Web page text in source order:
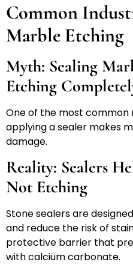
Common
Marble Etching
Myth: Sealing
Etching
One of the most common
applying a sealer makes
damage.
Reality: Sealers
Not Etching
Stone sealers are
and reduce the risk of
protective barrier that
with calcium carbonate.